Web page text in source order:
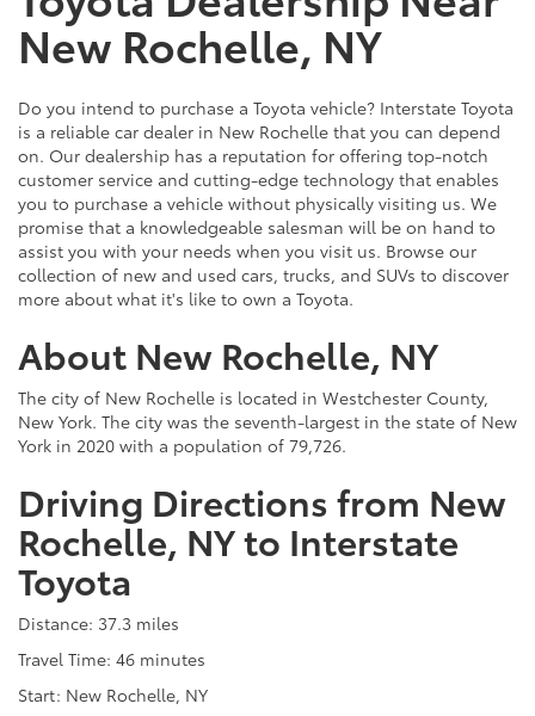
New Rochelle, NY
Do you intend to purchase a Toyota vehicle? Interstate Toyota
is a reliable car dealer in New Rochelle that you can depend
on. Our dealership has a reputation for offering top-notch
customer service and cutting-edge technology that enables
you to purchase a vehicle without physically visiting us. We
promise that a knowledgeable salesman will be on hand to
assist you with your needs when you visit us. Browse our
collection of new and used cars, trucks, and SUVs to discover
more about what it's like to own a Toyota.
About New Rochelle, NY
The city of New Rochelle is located in Westchester County,
New York. The city was the seventh-largest in the state of New
York in 2020 with a population of 79,726.
Driving Directions from New
Rochelle, NY to Interstate
Toyota
Distance: 37.3 miles
Travel Time: 46 minutes
Start: New Rochelle, NY